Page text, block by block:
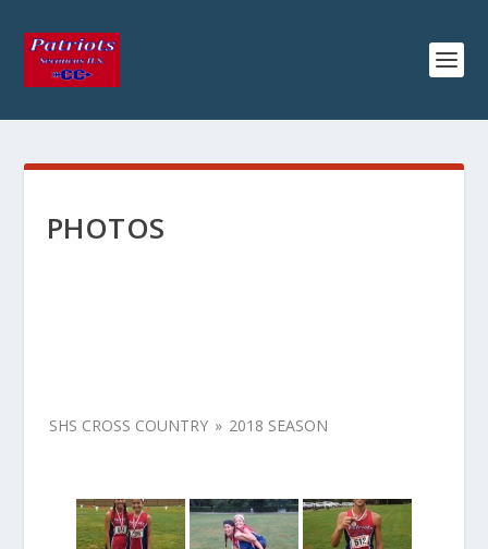
PHOTOS
SHS CROSS COUNTRY » 2018 SEASON